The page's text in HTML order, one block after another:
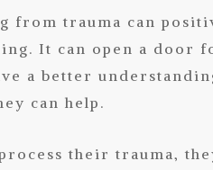
from trauma can
It can open a door
a better
can help.
their trauma,